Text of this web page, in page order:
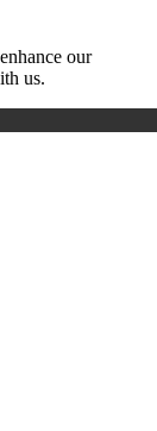
our
us.